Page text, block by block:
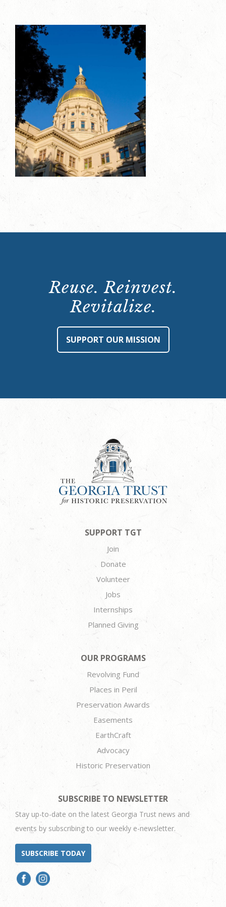
Reuse. Reinvest.
Revitalize.
SUPPORT OUR MISSION
SUPPORT TGT
Join
Donate
Volunteer
Jobs
Internships
Planned Giving
OUR PROGRAMS
Revolving Fund
Places in Peril
Preservation Awards
Easements
EarthCraft
Advocacy
Historic Preservation
SUBSCRIBE TO NEWSLETTER
Stay up-to-date on the latest Georgia Trust news and
events by subscribing to our weekly e-newsletter.
SUBSCRIBE TODAY